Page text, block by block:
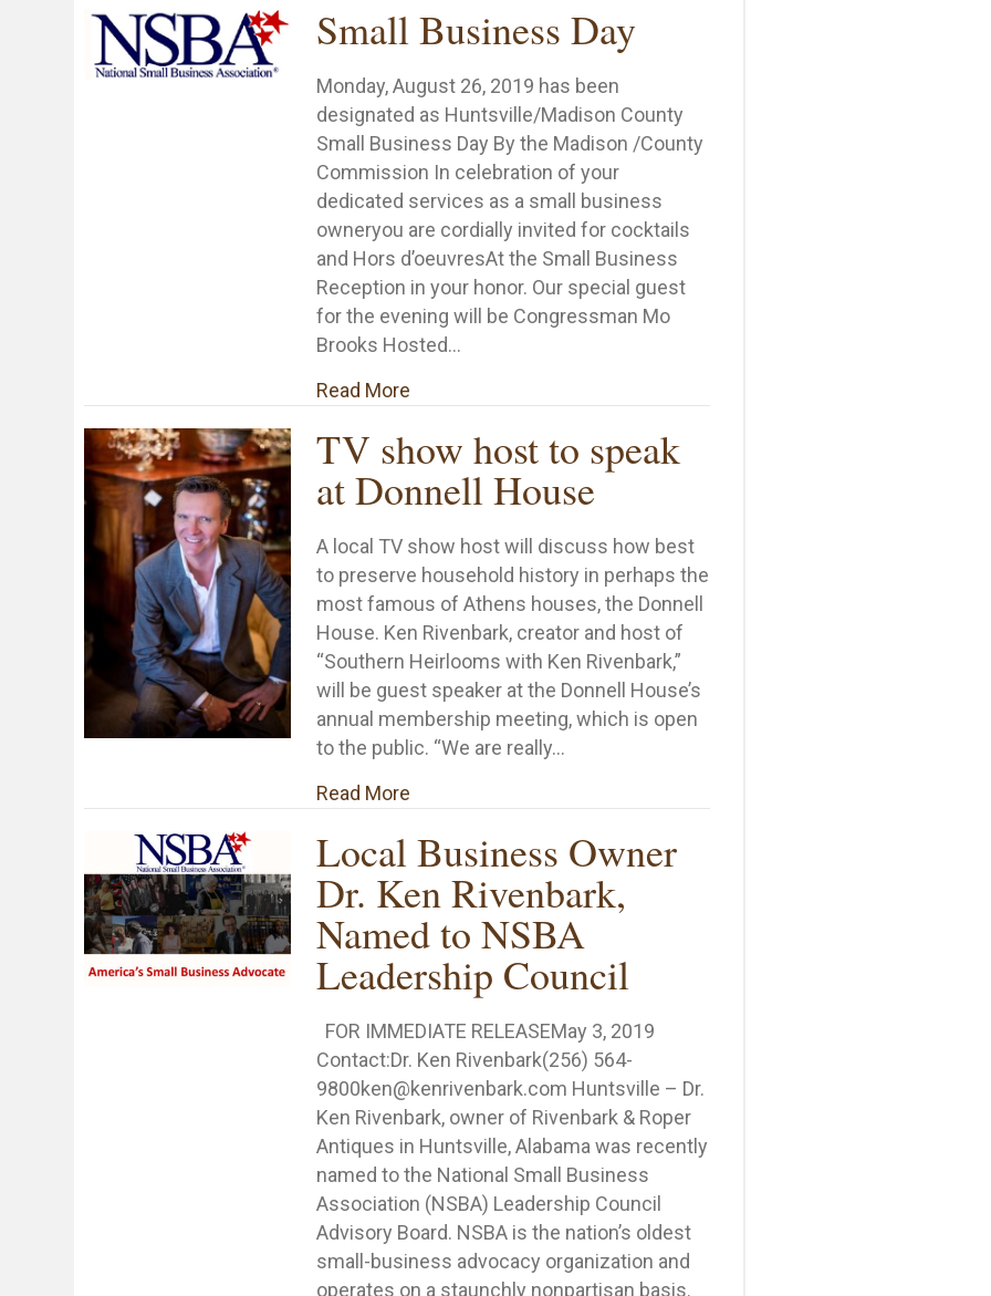
Small Business Day
Monday, August 26, 2019 has been
designated as Huntsville/Madison County
Small Business Day By the Madison /County
Commission In celebration of your
dedicated services as a small business
owneryou are cordially invited for cocktails
and Hors d’oeuvresAt the Small Business
Reception in your honor. Our special guest
for the evening will be Congressman Mo
Brooks Hosted…
Read Moreabout Small Business Day
TV show host to speak
at Donnell House
A local TV show host will discuss how best
to preserve household history in perhaps the
most famous of Athens houses, the Donnell
House. Ken Rivenbark, creator and host of
“Southern Heirlooms with Ken Rivenbark,”
will be guest speaker at the Donnell House’s
annual membership meeting, which is open
to the public. “We are really…
Read Moreabout TV show host to speak at Donnell House
Local Business Owner
Dr. Ken Rivenbark,
Named to NSBA
Leadership Council
FOR IMMEDIATE RELEASEMay 3, 2019
Contact:Dr. Ken Rivenbark(256) 564-
9800ken@kenrivenbark.com Huntsville – Dr.
Ken Rivenbark, owner of Rivenbark & Roper
Antiques in Huntsville, Alabama was recently
named to the National Small Business
Association (NSBA) Leadership Council
Advisory Board. NSBA is the nation’s oldest
small-business advocacy organization and
operates on a staunchly nonpartisan basis.